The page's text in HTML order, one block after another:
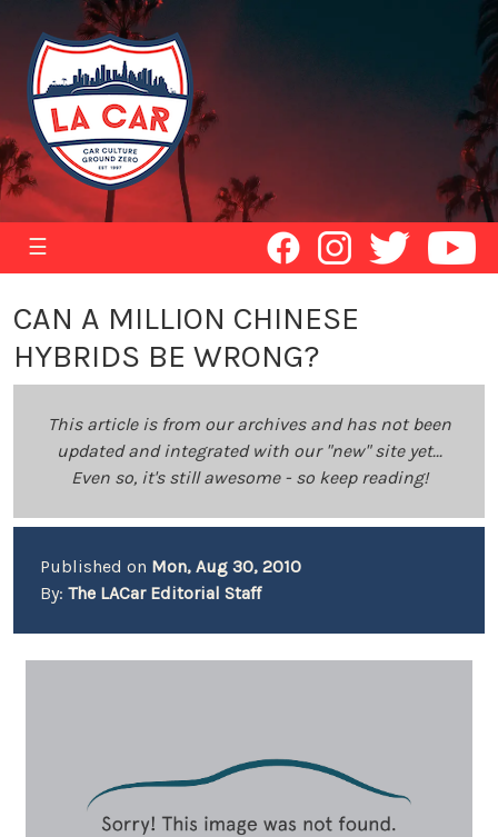
☰
CAN A MILLION CHINESE
HYBRIDS BE WRONG?
This article is from our archives and has not been
updated and integrated with our "new" site yet...
Even so, it's still awesome - so keep reading!
Published on Mon, Aug 30, 2010
By: The LACar Editorial Staff